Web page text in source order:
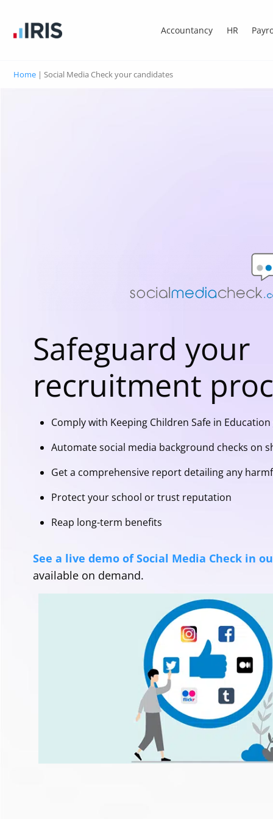
Accountancy HR
Home | Social Media Check your candidates
Safeguard your
recruitment
Comply with Keeping Children Safe in
Automate social media background checks on
Get a comprehensive report detailing any
Protect your school or trust reputation
Reap long-term benefits
See a live demo of Social Media Check in
available on demand.